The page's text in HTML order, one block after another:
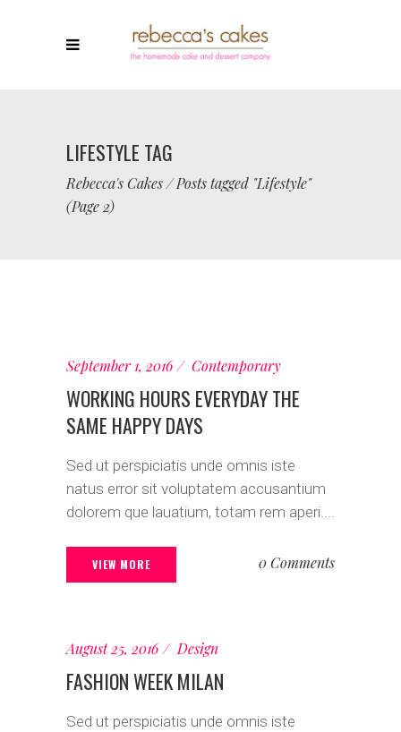
LIFESTYLE TAG
Rebecca's Cakes/Posts tagged "Lifestyle"
(Page 2)
September 1, 2016 Contemporary
WORKING HOURS EVERYDAY THE
SAME HAPPY DAYS
Sed ut perspiciatis unde omnis iste
natus error sit voluptatem accusantium
dolorem que lauatium, totam rem aperi....
VIEW MORE 0 Comments
August 25, 2016 Design
FASHION WEEK MILAN
Sed ut perspiciatis unde omnis iste